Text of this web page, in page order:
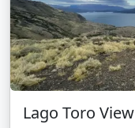
Lago Toro